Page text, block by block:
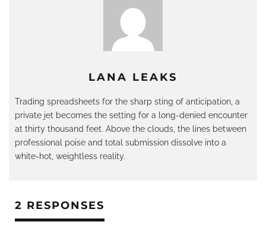
LANA LEAKS
Trading spreadsheets for the sharp sting of anticipation, a
private jet becomes the setting for a long-denied encounter
at thirty thousand feet. Above the clouds, the lines between
professional poise and total submission dissolve into a
white-hot, weightless reality.
2 RESPONSES